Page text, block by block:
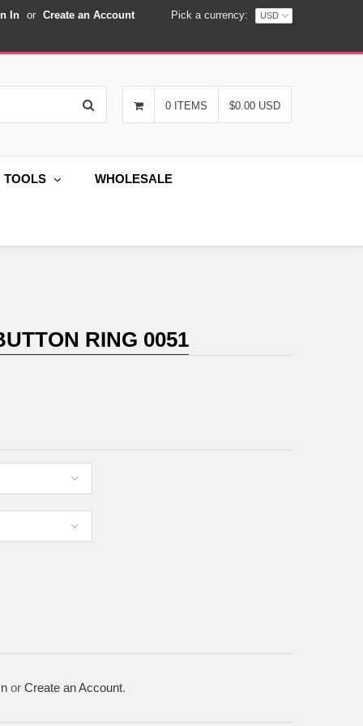
In or Create an Account Pick a currency:
0 ITEMS $0.00 USD
TOOLS WHOLESALE
RING 0051
or Create an Account.